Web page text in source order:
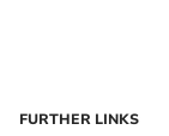
FURTHER LINKS